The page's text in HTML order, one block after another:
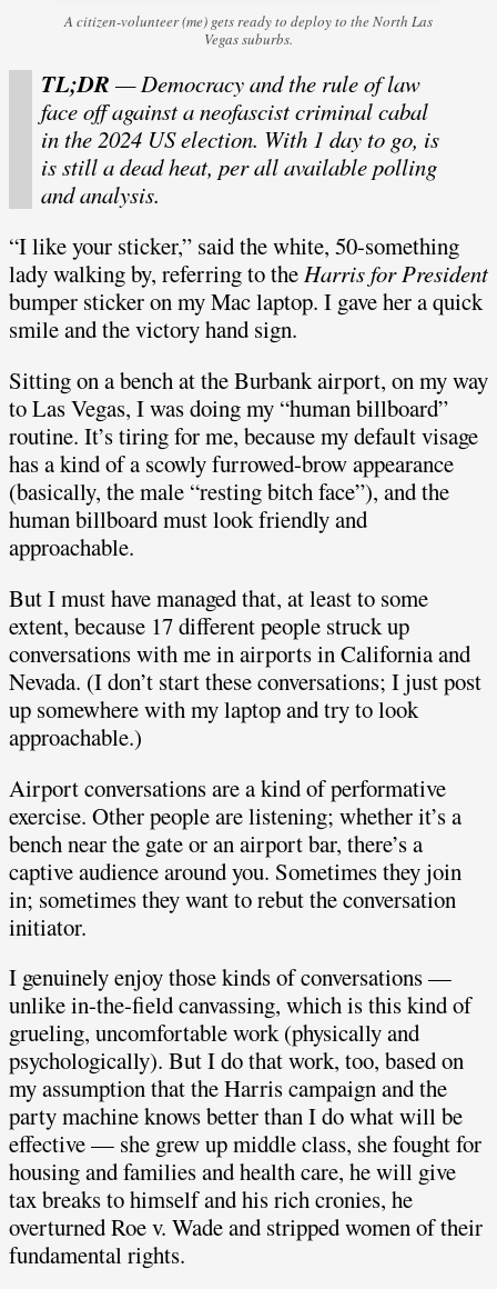
A citizen-volunteer (me) gets ready to deploy to the North Las
Vegas suburbs.
TL;DR — Democracy and the rule of law
face off against a neofascist criminal cabal
in the 2024 US election. With 1 day to go, is
is still a dead heat, per all available polling
and analysis.
“I like your sticker,” said the white, 50-something
lady walking by, referring to theHarris for President
bumper sticker on my Mac laptop. I gave her a quick
smile and the victory hand sign.
Sitting on a bench at the Burbank airport, on my way
to Las Vegas, I was doing my “human billboard”
routine. It’s tiring for me, because my default visage
has a kind of a scowly furrowed-brow appearance
(basically, the male “resting bitch face”), and the
human billboard must look friendly and
approachable.
But I must have managed that, at least to some
extent, because 17 different people struck up
conversations with me in airports in California and
Nevada. (I don’t start these conversations; I just post
up somewhere with my laptop and try to look
approachable.)
Airport conversations are a kind of performative
exercise. Other people are listening; whether it’s a
bench near the gate or an airport bar, there’s a
captive audience around you. Sometimes they join
in; sometimes they want to rebut the conversation
initiator.
I genuinely enjoy those kinds of conversations —
unlike in-the-field canvassing, which is this kind of
grueling, uncomfortable work (physically and
psychologically). But I do that work, too, based on
my assumption that the Harris campaign and the
party machine knows better than I do what will be
effective — she grew up middle class, she fought for
housing and families and health care, he will give
tax breaks to himself and his rich cronies, he
overturned Roe v. Wade and stripped women of their
fundamental rights.